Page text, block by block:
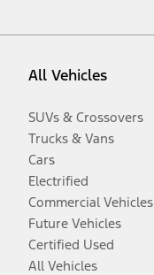
All Vehicles
SUVs & Crossovers
Trucks & Vans
Cars
Electrified
Commercial Vehicles
Future Vehicles
Certified Used
All Vehicles